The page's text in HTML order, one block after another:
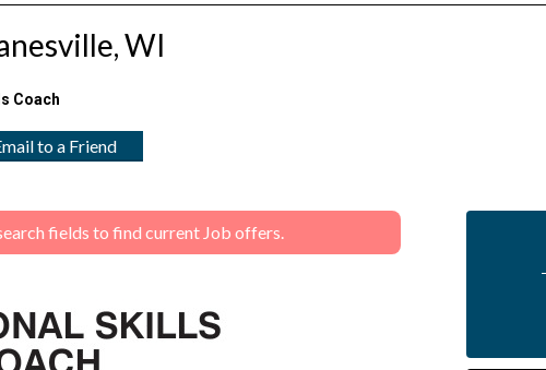
WI
Coach
to a Friend
fields to find current Job offers.